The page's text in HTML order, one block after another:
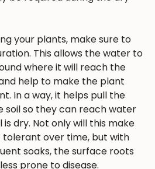
your plants, make sure to
This allows the water to
where it will reach the
help to make the plant
In a way, it helps pull the
soil so they can reach water
dry. Not only will this make
over time, but with
soaks, the surface roots
prone to disease.